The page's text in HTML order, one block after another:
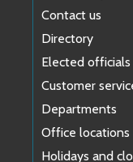
Contact us
Directory
Elected officials
Customer
Departments
Office locations
Holidays and